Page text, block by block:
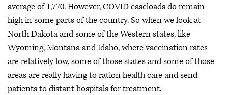
average of 1,770. However, COVID caseloads do remain
high in some parts of the country. So when we look at
North Dakota and some of the Western states, like
Wyoming, Montana and Idaho, where vaccination rates
are relatively low, some of those states and some of those
areas are really having to ration health care and send
patients to distant hospitals for treatment.